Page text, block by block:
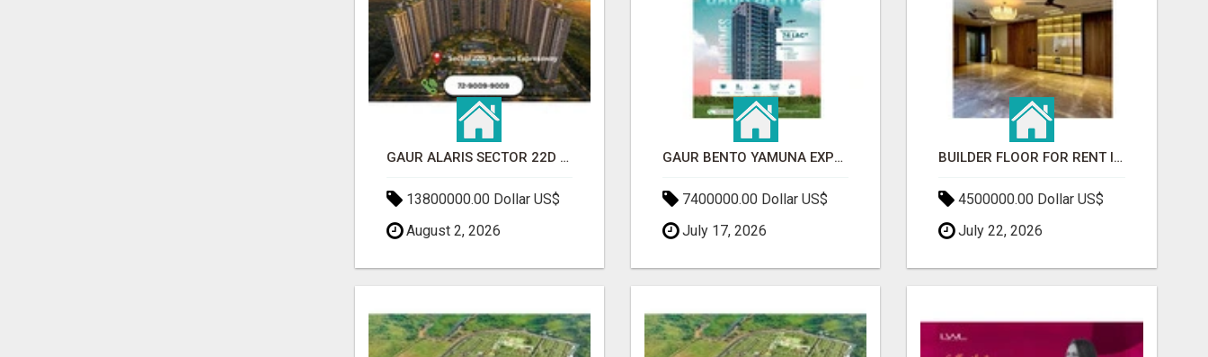
GAUR ALARIS SECTOR 22D YAMUNA EXPRESSWAY
13800000.00 Dollar US$
August 2, 2026
GAUR BENTO YAMUNA EXPRESSWAY- LUXURIOUS AMENITIES
7400000.00 Dollar US$
July 17, 2026
BUILDER FLOOR FOR RENT IN GURGAON | INDEPENDENT LIVING OPTIONS
4500000.00 Dollar US$
July 22, 2026